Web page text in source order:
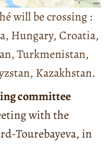
will be crossing :
Hungary, Croatia,
Turkmenistan,
Kazakhstan.
committee
with the
Tourebayeva, in